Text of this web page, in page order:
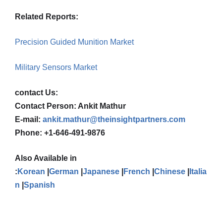
Related Reports:
Precision Guided Munition Market
Military Sensors Market
contact Us:
Contact Person: Ankit Mathur
E-mail: ankit.mathur@theinsightpartners.com
Phone: +1-646-491-9876
Also Available in
: Korean German Japanese French Chinese
Italia
n Spanish